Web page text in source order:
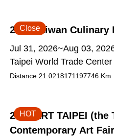
2026 Taiwan Culinary
Jul 31, 2026~Aug 03,
Taipei World Trade
Distance 21.0218171197746 Km
Close
2026 ART TAIPEI
Contemporary Art
HOT